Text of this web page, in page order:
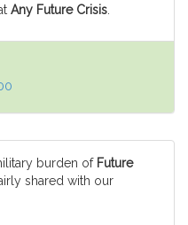
Any Future Crisis
burden of Future
shared with our